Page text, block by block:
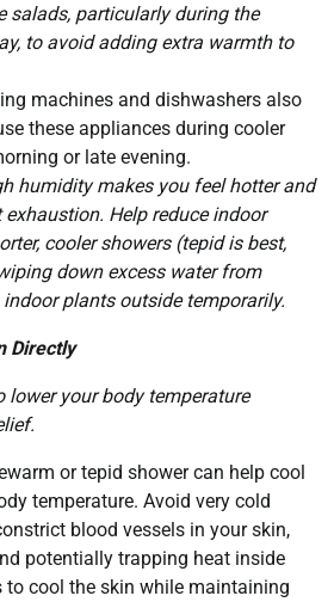
salads, particularly during the
to avoid adding extra warmth to
machines and dishwashers also
these appliances during cooler
or late evening.
humidity makes you feel hotter and
Help reduce indoor
cooler showers (tepid is best,
down excess water from
plants outside temporarily.
Directly
lower your body temperature
or tepid shower can help cool
temperature. Avoid very cold
blood vessels in your skin,
potentially trapping heat inside
to cool the skin while maintaining